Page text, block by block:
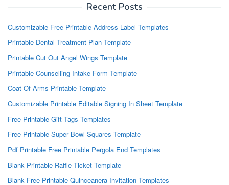
Recent Posts
Customizable Free Printable Address Label Templates
Printable Dental Treatment Plan Template
Printable Cut Out Angel Wings Template
Printable Counselling Intake Form Template
Coat Of Arms Printable Template
Customizable Printable Editable Signing In Sheet Template
Free Printable Gift Tags Templates
Free Printable Super Bowl Squares Template
Pdf Printable Free Printable Pergola End Templates
Blank Printable Raffle Ticket Template
Blank Free Printable Quinceanera Invitation Templates